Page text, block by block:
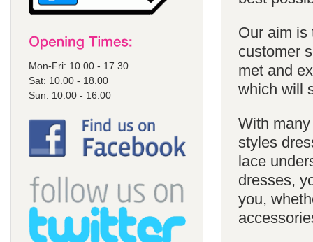
Mon-Fri: 10.00 - 17.30
Sat: 10.00 - 18.00
Sun: 10.00 - 16.00
Our aim is
customer
met and
which will
With
styles
lace
dresses,
you,